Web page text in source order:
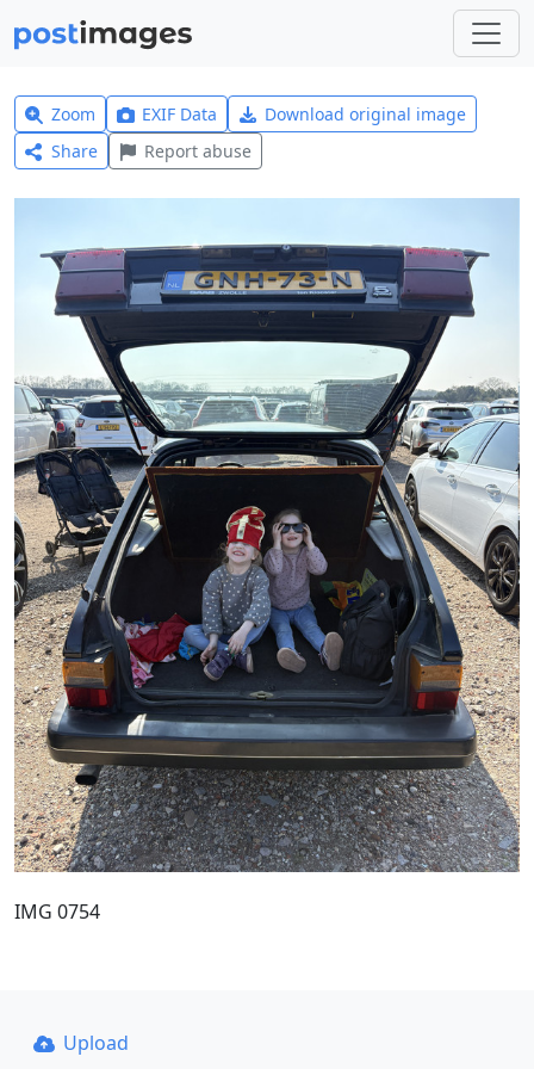
Zoom EXIF Data
Download original image
Share
Report abuse
IMG 0754
Upload